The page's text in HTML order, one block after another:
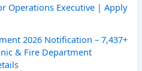
Operations Executive | Apply
2026 Notification – 7,437+
& Fire Department